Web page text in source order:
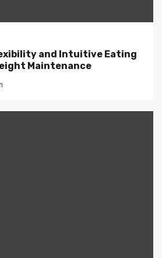
and Intuitive Eating
Maintenance